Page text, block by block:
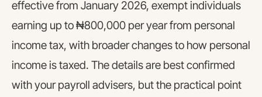
effective from January 2026, exempt individuals
earning up to ₦800,000 per year from personal
income tax, with broader changes to how personal
income is taxed. The details are best confirmed
with your payroll advisers, but the practical point